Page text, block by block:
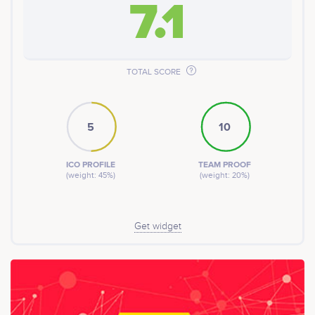
7.1
TOTAL SCORE
5
ICO PROFILE
(weight: 45%)
10
TEAM PROOF
(weight: 20%)
Get widget